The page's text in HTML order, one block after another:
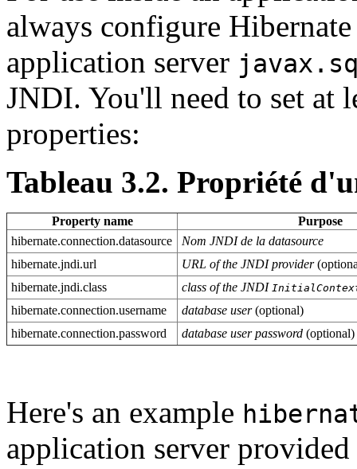
always configure
application server
JNDI. You'll need to set at
properties:
Tableau 3.2. Propriété
Property name
Purpose
hibernate.connection.datasource
Nom JNDI de la datasource
hibernate.jndi.url
URL of the JNDI provider
hibernate.jndi.class
class of the JNDI
hibernate.connection.username database user(optional)
hibernate.connection.password
database user password (optional)
Here's an example
application server